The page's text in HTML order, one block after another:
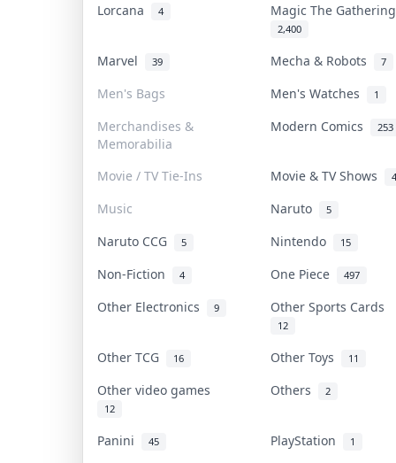
Lorcana 4 Magic The
2,400
Marvel 39 Mecha & Robots 7
Men's Bags Men's Watches 1
Merchandises &
Memorabilia
Modern Comics 253
Movie / TV Tie-Ins Movie & TV Shows 4
Music Naruto 5
Naruto CCG 5 Nintendo 15
Non-Fiction 4 One Piece 497
Other Electronics 9 Other Sports Cards
12
Other TCG 16 Other Toys 11
Other video games
12
Others 2
Panini 45 PlayStation 1